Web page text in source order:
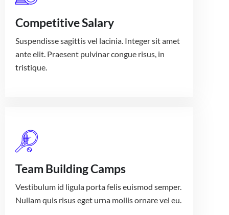
Competitive Salary
Suspendisse sagittis vel lacinia. Integer sit amet
ante elit. Praesent pulvinar congue risus, in
tristique.
Team Building Camps
Vestibulum id ligula porta felis euismod semper.
Nullam quis risus eget urna mollis ornare vel eu.